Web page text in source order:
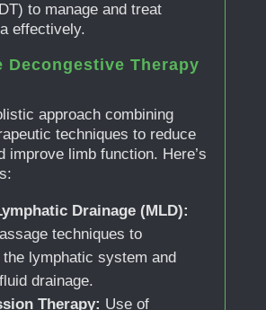
to manage and treat
effectively.
Decongestive Therapy
approach combining
techniques to reduce
improve limb function. Here’s
Drainage (MLD):
techniques to
lymphatic system and
drainage.
Therapy: Use of